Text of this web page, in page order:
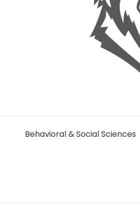
Behavioral & Social Sciences